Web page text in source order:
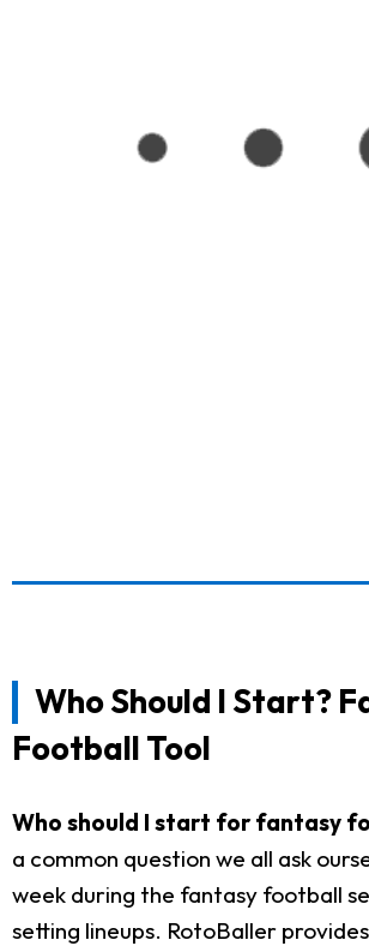
Who Should I Start?
Football Tool
Who should I start for fantasy
a common question we all ask
week during the fantasy football
setting lineups. RotoBaller